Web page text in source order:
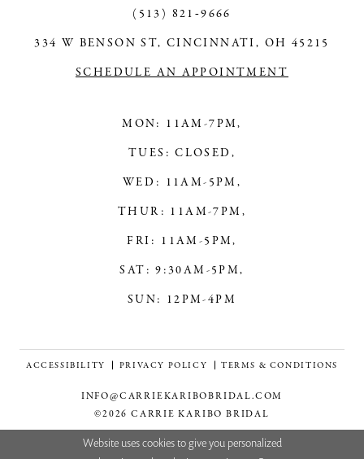
(513) 821‑9666
334 W BENSON ST, CINCINNATI, OH 45215
SCHEDULE AN APPOINTMENT
MON: 11AM-7PM,
TUES: CLOSED,
WED: 11AM-5PM,
THUR: 11AM-7PM,
FRI: 11AM-5PM,
SAT: 9:30AM-5PM,
SUN: 12PM-4PM
ACCESSIBILITY PRIVACY POLICY TERMS & CONDITIONS
INFO@CARRIEKARIBOBRIDAL.COM
©2026 CARRIE KARIBO BRIDAL
Website uses cookies to give you personalized